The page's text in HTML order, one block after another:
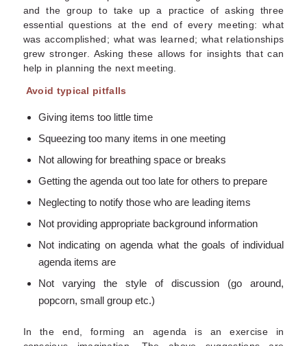
and the group to take up a practice of asking three
essential questions at the end of every meeting: what
was accomplished; what was learned; what relationships
grew stronger. Asking these allows for insights that can
help in planning the next meeting.
Avoid typical pitfalls
Giving items too little time
Squeezing too many items in one meeting
Not allowing for breathing space or breaks
Getting the agenda out too late for others to prepare
Neglecting to notify those who are leading items
Not providing appropriate background information
Not indicating on agenda what the goals of individual
agenda items are
Not varying the style of discussion (go around,
popcorn, small group etc.)
In the end, forming an agenda is an exercise in